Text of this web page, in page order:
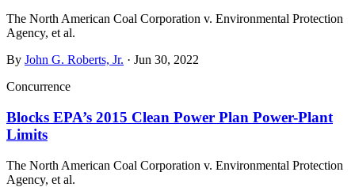
The North American Coal Corporation v. Environmental Protection
Agency, et al.
By John G. Roberts, Jr. · Jun 30, 2022
Concurrence
Blocks EPA’s 2015 Clean Power Plan Power-Plant
Limits
The North American Coal Corporation v. Environmental Protection
Agency, et al.